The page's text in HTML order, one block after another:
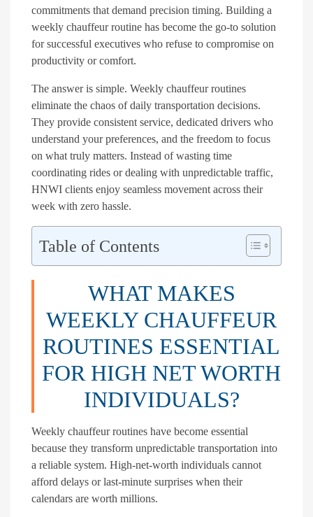
commitments that demand precision timing. Building a
weekly chauffeur routine has become the go-to solution
for successful executives who refuse to compromise on
productivity or comfort.
The answer is simple. Weekly chauffeur routines
eliminate the chaos of daily transportation decisions.
They provide consistent service, dedicated drivers who
understand your preferences, and the freedom to focus
on what truly matters. Instead of wasting time
coordinating rides or dealing with unpredictable traffic,
HNWI clients enjoy seamless movement across their
week with zero hassle.
Table of Contents
WHAT MAKES
WEEKLY CHAUFFEUR
ROUTINES ESSENTIAL
FOR HIGH NET WORTH
INDIVIDUALS?
Weekly chauffeur routines have become essential
because they transform unpredictable transportation into
a reliable system. High-net-worth individuals cannot
afford delays or last-minute surprises when their
calendars are worth millions.